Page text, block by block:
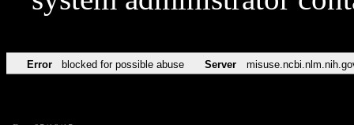
Error blocked for possible abuse Server